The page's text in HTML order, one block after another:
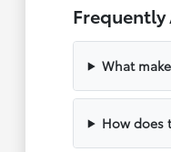
Frequently
What
How does